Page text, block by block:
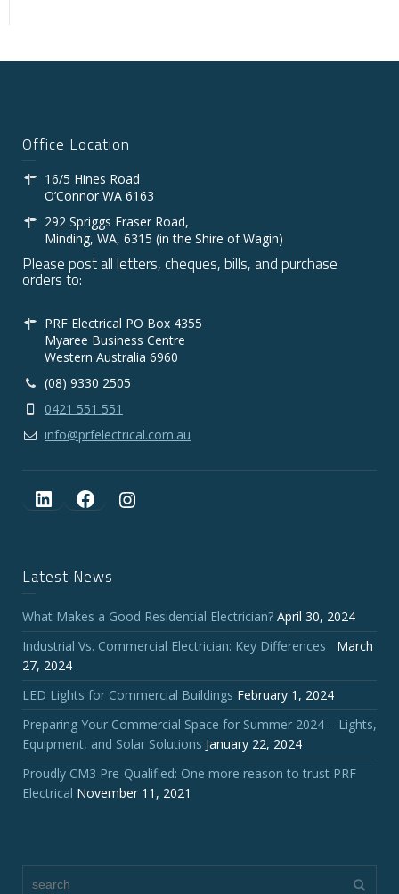
Office Location
16/5 Hines Road
O’Connor WA 6163
292 Spriggs Fraser Road,
Minding, WA, 6315 (in the Shire of Wagin)
Please post all letters, cheques, bills, and purchase
orders to:
PRF Electrical PO Box 4355
Myaree Business Centre
Western Australia 6960
(08) 9330 2505
0421 551 551
info@prfelectrical.com.au
LinkedIn
FacebookInstagram
Latest News
What Makes a Good Residential Electrician? April 30, 2024
Industrial Vs. Commercial Electrician: Key Differences
March
27, 2024
LED Lights for Commercial Buildings February 1, 2024
Preparing Your Commercial Space for Summer 2024 – Lights,
Equipment, and Solar Solutions January 22, 2024
Proudly CM3 Pre-Qualified: One more reason to trust PRF
Electrical November 11, 2021